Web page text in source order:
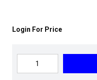
Login For Price